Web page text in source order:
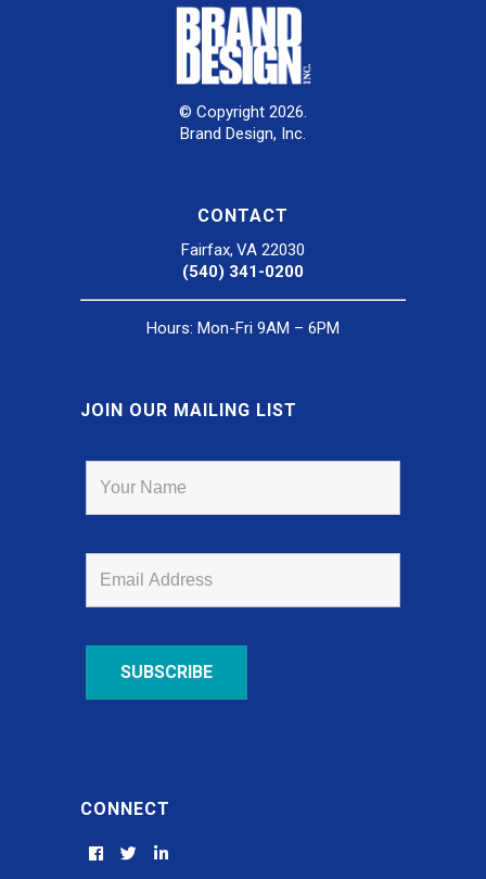
© Copyright 2026.
Brand Design, Inc.
CONTACT
Fairfax, VA 22030
(540) 341-0200
Hours: Mon-Fri 9AM – 6PM
JOIN OUR MAILING LIST
CONNECT